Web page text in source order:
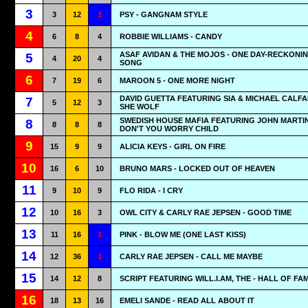
3 3 12 1 PSY - GANGNAM STYLE
4 6 8 4 ROBBIE WILLIAMS - CANDY
5 4 20 4
ASAF AVIDAN & THE MOJOS - ONE DAY-
SONG
6 7 19 6 MAROON 5 - ONE MORE NIGHT
7 5 12 3
DAVID GUETTA FEATURING SIA & MICHAEL
SHE WOLF
8 8 8 8
SWEDISH HOUSE MAFIA FEATURING JOHN
DON'T YOU WORRY CHILD
9 15 9 9 ALICIA KEYS - GIRL ON FIRE
10 16 6 10 BRUNO MARS - LOCKED OUT OF HEAVEN
11 9 10 9 FLO RIDA - I CRY
12 10 16 3 OWL CITY & CARLY RAE JEPSEN - GOOD TIME
13 11 16 1 PINK - BLOW ME (ONE LAST KISS)
14 12 36 1 CARLY RAE JEPSEN - CALL ME MAYBE
15 14 12 8 SCRIPT FEATURING WILL.I.AM, THE - HALL OF
16 18 13 16 EMELI SANDE - READ ALL ABOUT IT